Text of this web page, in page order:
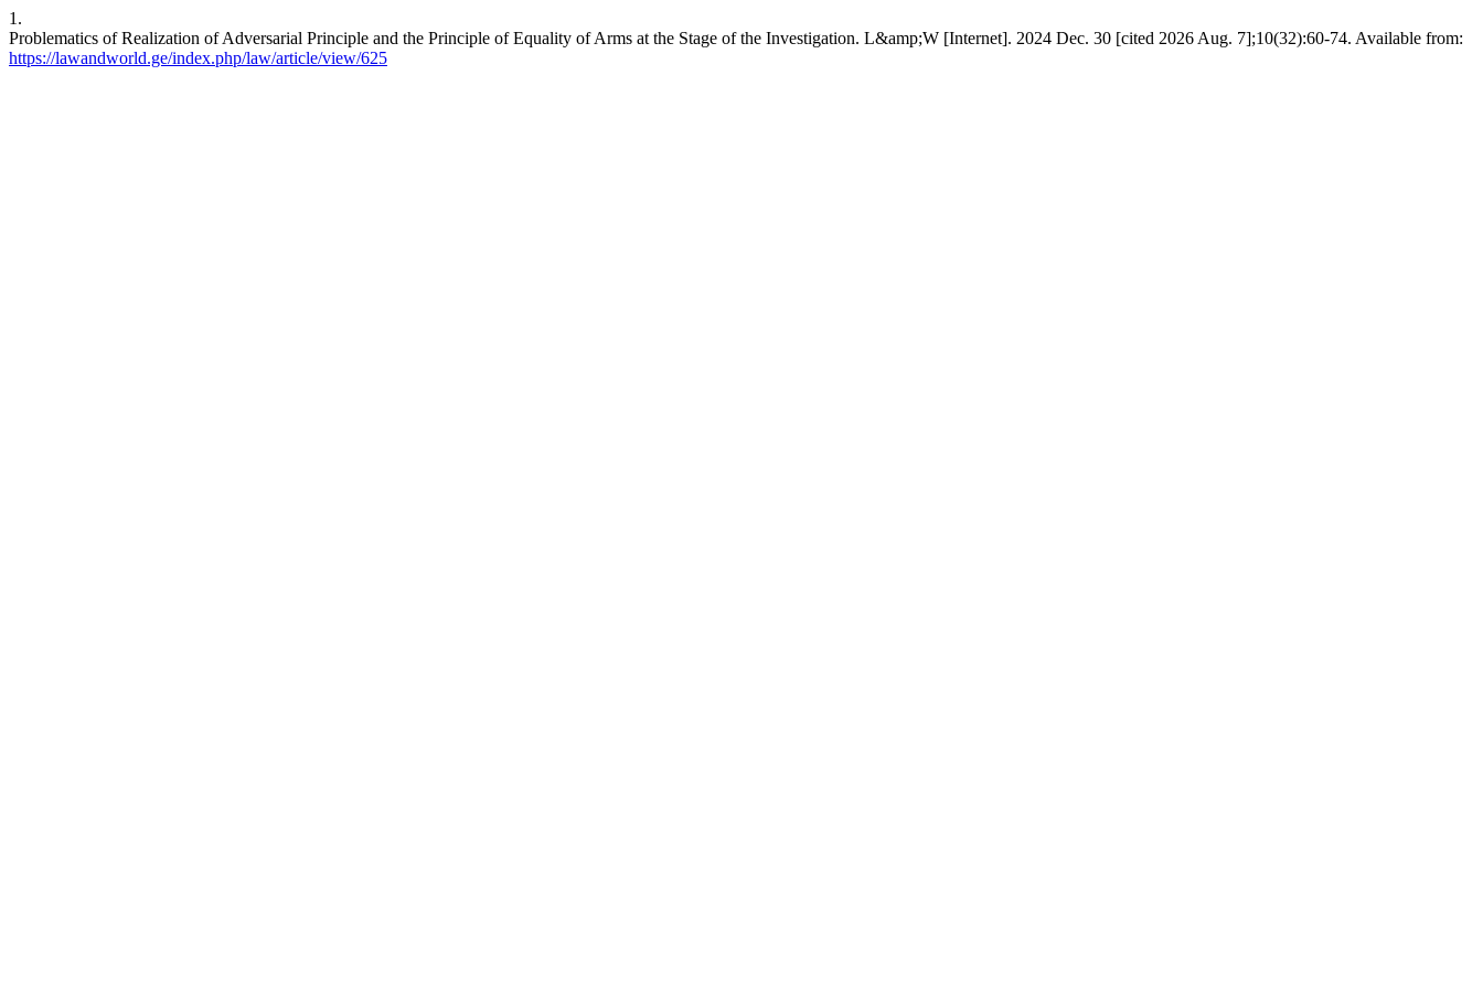
1.
Problematics of Realization of Adversarial Principle and the Principle of Equality of Arms at the Stage of the Investigation. L&amp;W [Internet]. 2024 Dec. 30 [cited 2026 Aug. 7];10(32):60-74. Available from:
https://lawandworld.ge/index.php/law/article/view/625